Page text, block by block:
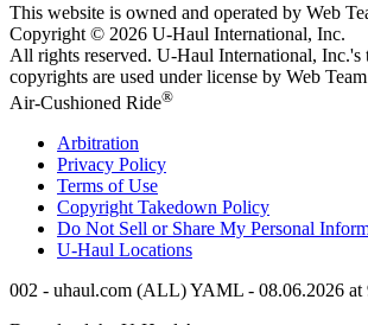
This website is owned and operated by Web
Copyright © 2026 U-Haul International, Inc.
All rights reserved. U-Haul International, Inc.'s
copyrights are used under license by Web
Air-Cushioned Ride®
Arbitration
Privacy Policy
Terms of Use
Copyright Takedown Policy
Do Not Sell or Share My Personal
U-Haul Locations
002 - uhaul.com (ALL) YAML - 08.06.2026 at